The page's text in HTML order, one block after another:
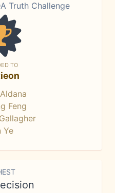
Truth Challenge
TO
Feng
Ye